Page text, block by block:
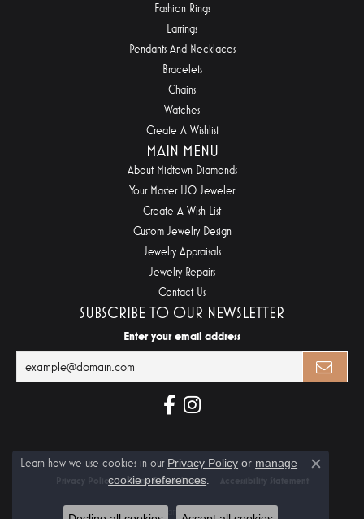
Fashion Rings
Earrings
Pendants And Necklaces
Bracelets
Chains
Watches
Create A Wishlist
MAIN MENU
About Midtown Diamonds
Your Master IJO Jeweler
Create A Wish List
Custom Jewelry Design
Jewelry Appraisals
Jewelry Repairs
Contact Us
SUBSCRIBE TO OUR NEWSLETTER
Enter your email address
Privacy Policy Terms & Conditions
Learn how we use cookies in our Privacy Policy or manage
cookie preferences
Close